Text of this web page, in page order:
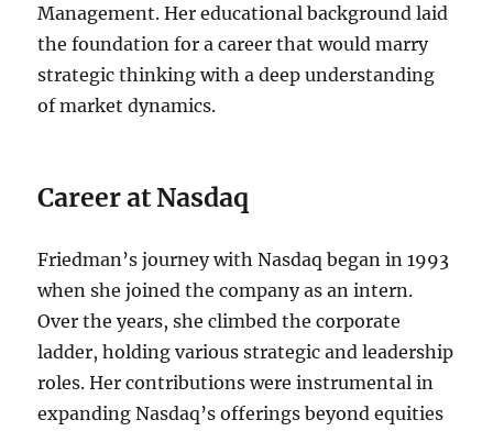
Management. Her educational background laid
the foundation for a career that would marry
strategic thinking with a deep understanding
of market dynamics.
Career at Nasdaq
Friedman’s journey with Nasdaq began in 1993
when she joined the company as an intern.
Over the years, she climbed the corporate
ladder, holding various strategic and leadership
roles. Her contributions were instrumental in
expanding Nasdaq’s offerings beyond equities